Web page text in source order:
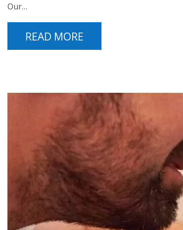
Our…
READ MORE